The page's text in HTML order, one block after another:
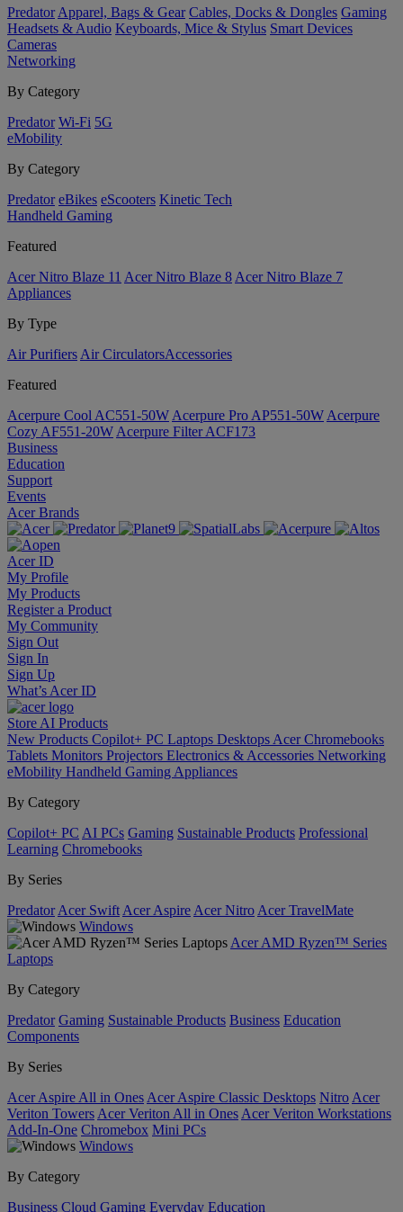
Predator Apparel, Bags & Gear Cables, Docks & Dongles Gaming
Headsets & Audio Keyboards, Mice & Stylus Smart Devices
Cameras
Networking
By Category
Predator Wi-Fi 5G
eMobility
By Category
Predator eBikes eScooters Kinetic Tech
Handheld Gaming
Featured
Acer Nitro Blaze 11 Acer Nitro Blaze 8 Acer Nitro Blaze 7
Appliances
By Type
Air Purifiers Air Circulators​Accessories
Featured
Acerpure Cool AC551-50W Acerpure Pro AP551-50W Acerpure
Cozy AF551-20W Acerpure Filter ACF173
Business
Education
Support
Events
Acer Brands
Acer ID
My Profile
My Products
Register a Product
My Community
Sign Out
Sign In
Sign Up
What’s Acer ID
Store AI Products
New Products Copilot+ PC Laptops Desktops Acer Chromebooks
Tablets Monitors Projectors Electronics & Accessories Networking
eMobility Handheld Gaming Appliances
By Category
Copilot+ PC AI PCs Gaming Sustainable Products Professional
Learning Chromebooks
By Series
Predator Acer Swift Acer Aspire Acer Nitro Acer TravelMate
Windows
Acer AMD Ryzen™ Series
Laptops
By Category
Predator Gaming Sustainable Products Business Education
Components
By Series
Acer Aspire All in Ones Acer Aspire Classic Desktops Nitro Acer
Veriton Towers Acer Veriton All in Ones Acer Veriton Workstations
Add-In-One Chromebox Mini PCs
Windows
By Category
Business Cloud Gaming Everyday Education